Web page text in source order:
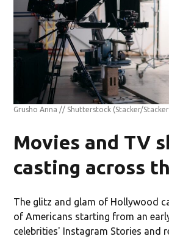
Grusho Anna // Shutterstock (Stacker/
Movies and TV
casting across
The glitz and glam of Hollywood
of Americans starting from an
celebrities' Instagram Stories and